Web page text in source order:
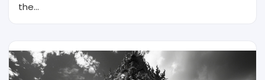
the…